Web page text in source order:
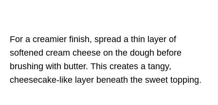
For a creamier finish, spread a thin layer of
softened cream cheese on the dough before
brushing with butter. This creates a tangy,
cheesecake-like layer beneath the sweet topping.